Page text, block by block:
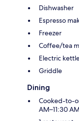
Dishwasher
Espresso
Freezer
Coffee/tea
Electric
Griddle
Dining
Cooked-to-
AM–11:30